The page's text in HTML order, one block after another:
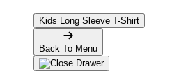
Kids Long Sleeve T-Shirt
Back To Menu